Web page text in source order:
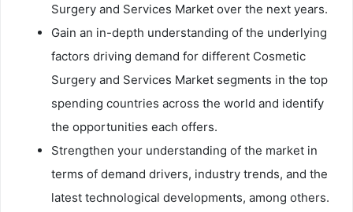
Surgery and Services Market over the next years.
Gain an in-depth understanding of the underlying
factors driving demand for different Cosmetic
Surgery and Services Market segments in the top
spending countries across the world and identify
the opportunities each offers.
Strengthen your understanding of the market in
terms of demand drivers, industry trends, and the
latest technological developments, among others.